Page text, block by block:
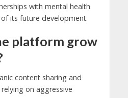
with mental health
its future development.
platform grow
content sharing and
on aggressive